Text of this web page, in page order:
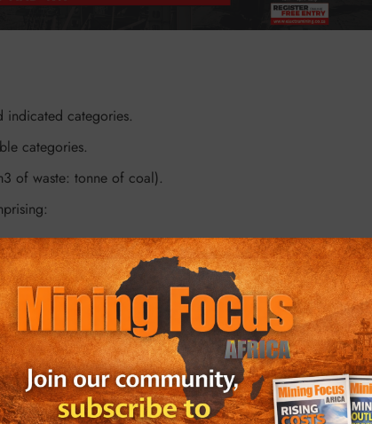
indicated categories.
categories.
of waste: tonne of coal).
third parties that currently operate several other sites
(including contractors).
million) and a peak funding requirement of ZAR